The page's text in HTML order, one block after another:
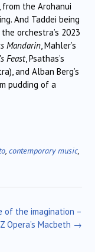
the Arohanui
And Taddei being
orchestra’s 2023
Mandarin, Mahler’s
Feast, Psathas’s
and Alban Berg’s
pudding of a
, contemporary music,
of the imagination –
Opera’s Macbeth →